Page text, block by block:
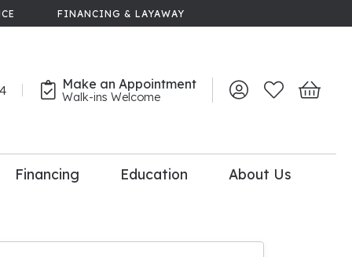
FINANCING & LAYAWAY
Make an Appointment
Walk-ins Welcome Toggle My Account
Toggle My
Toggle
Upgrade
Financing Education About Us